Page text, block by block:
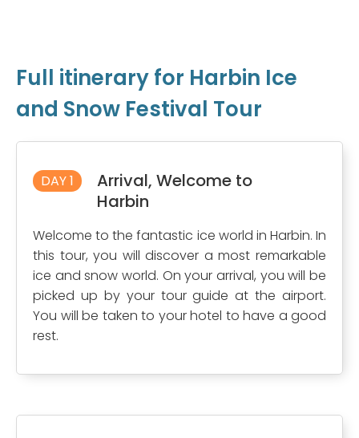
Full itinerary for Harbin Ice
and Snow Festival Tour
DAY 1
Arrival, Welcome to
Harbin
Welcome to the fantastic ice world in Harbin. In
this tour, you will discover a most remarkable
ice and snow world. On your arrival, you will be
picked up by your tour guide at the airport.
You will be taken to your hotel to have a good
rest.